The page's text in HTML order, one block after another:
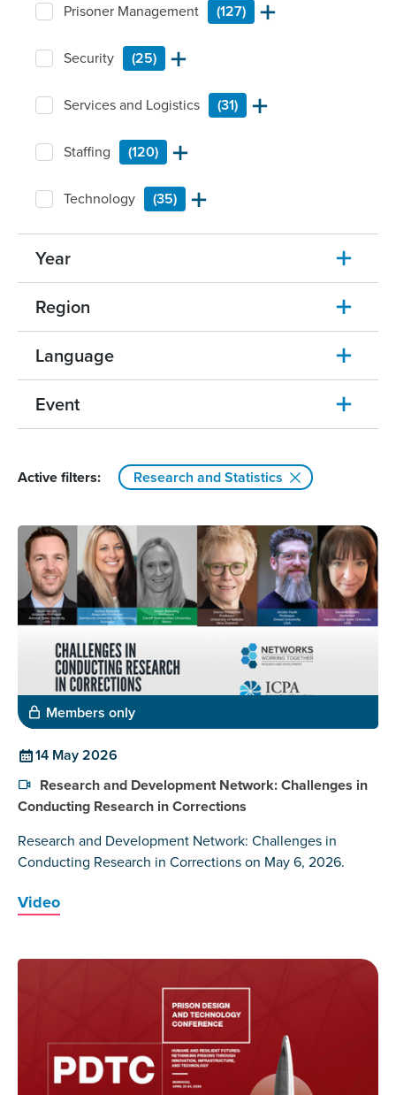
Prisoner Management (127)
Security (25)
Services and Logistics (31)
Staffing (120)
Technology (35)
Year
Region
Language
Event
Active filters: Research and Statistics
Members only
14 May 2026
Research and Development Network: Challenges in
Conducting Research in Corrections
Research and Development Network: Challenges in
Conducting Research in Corrections on May 6, 2026.
Video